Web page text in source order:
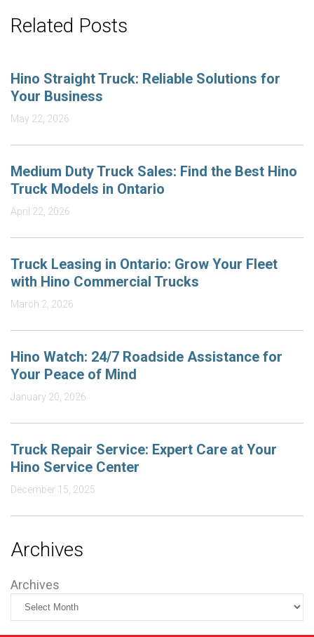
Related Posts
Hino Straight Truck: Reliable Solutions for
Your Business
May 22, 2026
Medium Duty Truck Sales: Find the Best Hino
Truck Models in Ontario
April 22, 2026
Truck Leasing in Ontario: Grow Your Fleet
with Hino Commercial Trucks
March 2, 2026
Hino Watch: 24/7 Roadside Assistance for
Your Peace of Mind
January 20, 2026
Truck Repair Service: Expert Care at Your
Hino Service Center
December 15, 2025
Archives
Archives